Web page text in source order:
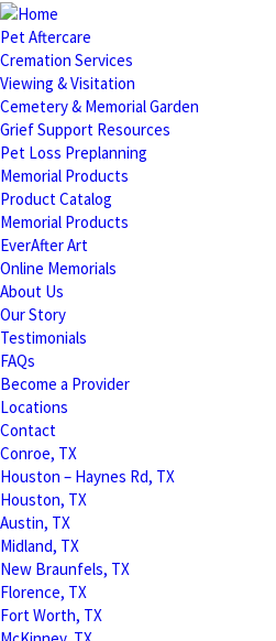
Pet Aftercare
Cremation Services
Viewing & Visitation
Cemetery & Memorial Garden
Grief Support Resources
Pet Loss Preplanning
Memorial Products
Product Catalog
Memorial Products
EverAfter Art
Online Memorials
About Us
Our Story
Testimonials
FAQs
Become a Provider
Locations
Contact
Conroe, TX
Houston – Haynes Rd, TX
Houston, TX
Austin, TX
Midland, TX
New Braunfels, TX
Florence, TX
Fort Worth, TX